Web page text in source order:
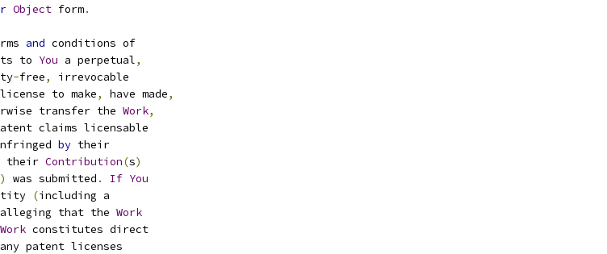
Object form.
and conditions of
to You a perpetual,
-free,
irrevocable
to make, have made,
transfer the Work,
claims licensable
by their
their Contribution(s)
) was submitted . If You
(including a
alleging that the Work
Work constitutes direct
any patent licenses